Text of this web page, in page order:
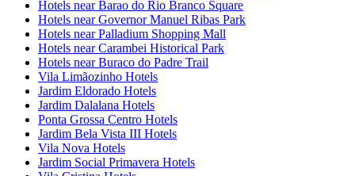
Hotels near Barao do Rio Branco Square
Hotels near Governor Manuel Ribas Park
Hotels near Palladium Shopping Mall
Hotels near Carambei Historical Park
Hotels near Buraco do Padre Trail
Vila Limãozinho Hotels
Jardim Eldorado Hotels
Jardim Dalalana Hotels
Ponta Grossa Centro Hotels
Jardim Bela Vista III Hotels
Vila Nova Hotels
Jardim Social Primavera Hotels